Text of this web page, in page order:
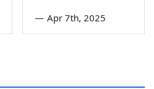
— Apr 7th, 2025